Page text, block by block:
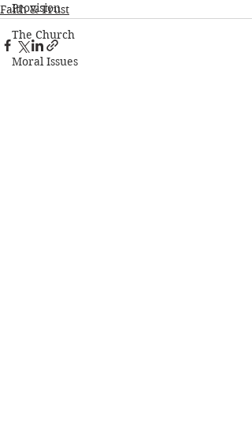
Provision
The Church
Moral Issues
Faith & Trust